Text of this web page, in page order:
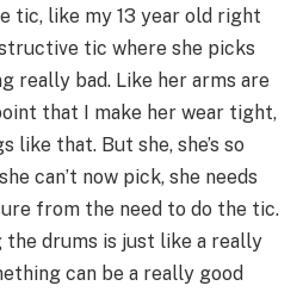
tic, like my 13 year old right
tic where she picks
really bad. Like her arms are
that I make her wear tight,
like that. But she, she’s so
can’t now pick, she needs
from the need to do the tic.
drums is just like a really
can be a really good